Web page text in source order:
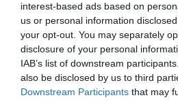
interest-based ads based on
us or personal information
your opt-out. You may separately
disclosure of your personal
IAB’s list of downstream
also be disclosed by us to third
Downstream Participants that may
Il caos sul calendario di Serie A
corsa Champions League. Le
delle partite decisive penalizzano
del campionato. Una gestione